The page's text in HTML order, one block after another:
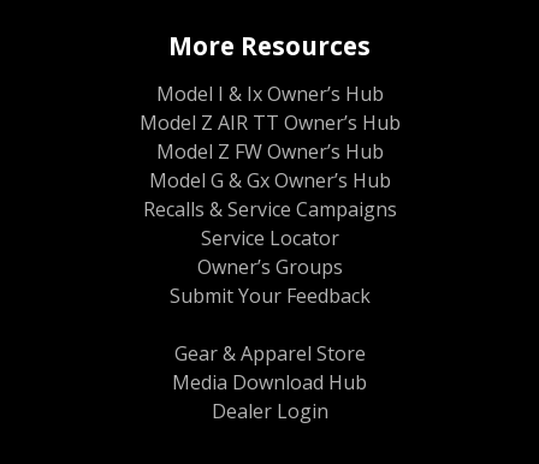
More Resources
Model I & Ix Owner’s Hub
Model Z AIR TT Owner’s Hub
Model Z FW Owner’s Hub
Model G & Gx Owner’s Hub
Recalls & Service Campaigns
Service Locator
Owner’s Groups
Submit Your Feedback
Gear & Apparel Store
Media Download Hub
Dealer Login